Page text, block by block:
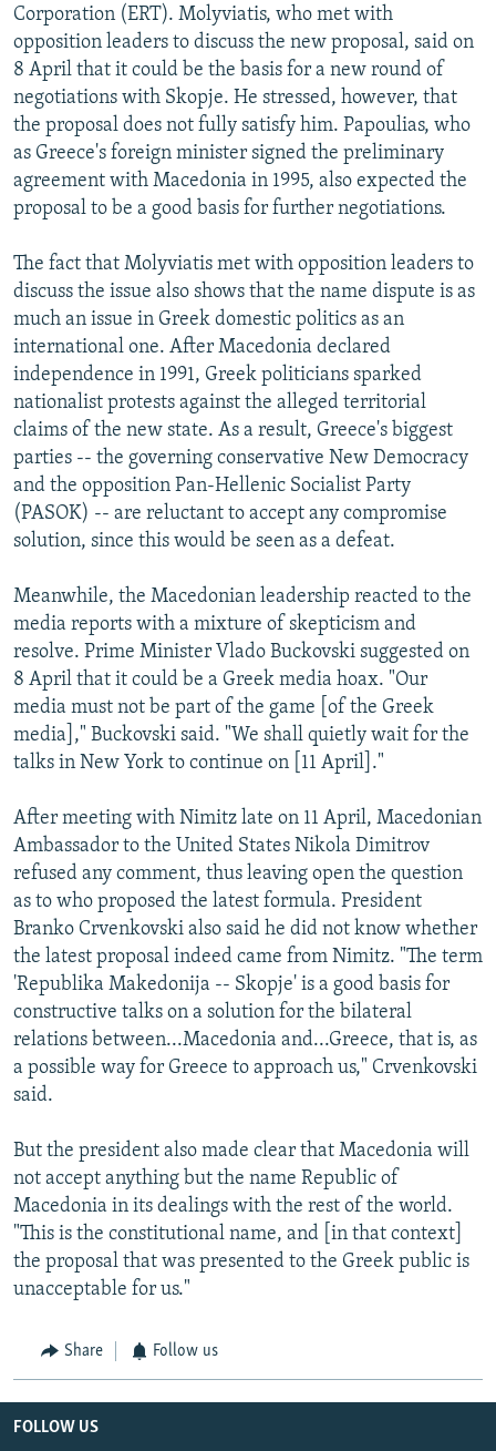
Corporation (ERT). Molyviatis, who met with
opposition leaders to discuss the new proposal, said on
8 April that it could be the basis for a new round of
negotiations with Skopje. He stressed, however, that
the proposal does not fully satisfy him. Papoulias, who
as Greece's foreign minister signed the preliminary
agreement with Macedonia in 1995, also expected the
proposal to be a good basis for further negotiations.
The fact that Molyviatis met with opposition leaders to
discuss the issue also shows that the name dispute is as
much an issue in Greek domestic politics as an
international one. After Macedonia declared
independence in 1991, Greek politicians sparked
nationalist protests against the alleged territorial
claims of the new state. As a result, Greece's biggest
parties -- the governing conservative New Democracy
and the opposition Pan-Hellenic Socialist Party
(PASOK) -- are reluctant to accept any compromise
solution, since this would be seen as a defeat.
Meanwhile, the Macedonian leadership reacted to the
media reports with a mixture of skepticism and
resolve. Prime Minister Vlado Buckovski suggested on
8 April that it could be a Greek media hoax. "Our
media must not be part of the game [of the Greek
media]," Buckovski said. "We shall quietly wait for the
talks in New York to continue on [11 April]."
After meeting with Nimitz late on 11 April, Macedonian
Ambassador to the United States Nikola Dimitrov
refused any comment, thus leaving open the question
as to who proposed the latest formula. President
Branko Crvenkovski also said he did not know whether
the latest proposal indeed came from Nimitz. "The term
'Republika Makedonija -- Skopje' is a good basis for
constructive talks on a solution for the bilateral
relations between...Macedonia and...Greece, that is, as
a possible way for Greece to approach us," Crvenkovski
said.
But the president also made clear that Macedonia will
not accept anything but the name Republic of
Macedonia in its dealings with the rest of the world.
"This is the constitutional name, and [in that context]
the proposal that was presented to the Greek public is
unacceptable for us."
Share Follow us
FOLLOW US